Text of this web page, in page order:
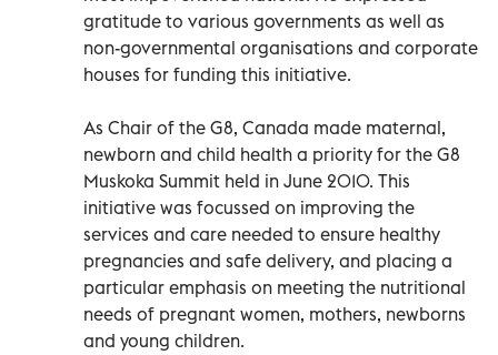
gratitude to various governments as well as
non-governmental organisations and corporate
houses for funding this initiative.
As Chair of the G8, Canada made maternal,
newborn and child health a priority for the G8
Muskoka Summit held in June 2010. This
initiative was focussed on improving the
services and care needed to ensure healthy
pregnancies and safe delivery, and placing a
particular emphasis on meeting the nutritional
needs of pregnant women, mothers, newborns
and young children.